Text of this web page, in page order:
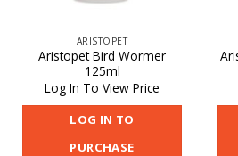
ARISTOPET
Aristopet Bird Wormer
125ml
Log In To View Price
LOG IN TO
PURCHASE